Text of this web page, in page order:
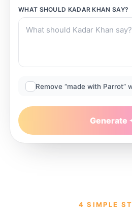
WHAT SHOULD KADAR KHAN SAY?
Remove “made with Parrot”
Generate
4 SIMPLE